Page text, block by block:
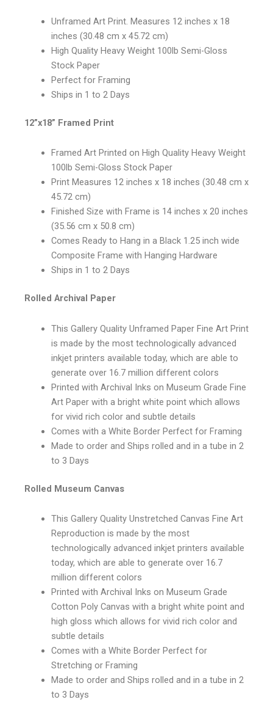
Unframed Art Print. Measures 12 inches x 18
inches (30.48 cm x 45.72 cm)
High Quality Heavy Weight 100lb Semi-Gloss
Stock Paper
Perfect for Framing
Ships in 1 to 2 Days
12”x18” Framed Print
Framed Art Printed on High Quality Heavy Weight
100lb Semi-Gloss Stock Paper
Print Measures 12 inches x 18 inches (30.48 cm x
45.72 cm)
Finished Size with Frame is 14 inches x 20 inches
(35.56 cm x 50.8 cm)
Comes Ready to Hang in a Black 1.25 inch wide
Composite Frame with Hanging Hardware
Ships in 1 to 2 Days
Rolled Archival Paper
This Gallery Quality Unframed Paper Fine Art Print
is made by the most technologically advanced
inkjet printers available today, which are able to
generate over 16.7 million different colors
Printed with Archival Inks on Museum Grade Fine
Art Paper with a bright white point which allows
for vivid rich color and subtle details
Comes with a White Border Perfect for Framing
Made to order and Ships rolled and in a tube in 2
to 3 Days
Rolled Museum Canvas
This Gallery Quality Unstretched Canvas Fine Art
Reproduction is made by the most
technologically advanced inkjet printers available
today, which are able to generate over 16.7
million different colors
Printed with Archival Inks on Museum Grade
Cotton Poly Canvas with a bright white point and
high gloss which allows for vivid rich color and
subtle details
Comes with a White Border Perfect for
Stretching or Framing
Made to order and Ships rolled and in a tube in 2
to 3 Days